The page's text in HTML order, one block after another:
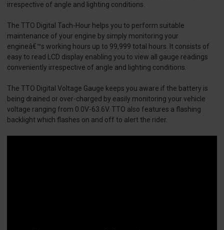
irrespective of angle and lighting conditions.
The TTO Digital Tach-Hour helps you to perform suitable
maintenance of your engine by simply monitoring your
engineâ€™s working hours up to 99,999 total hours. It consists of
easy to read LCD display enabling you to view all gauge readings
conveniently irrespective of angle and lighting conditions.
The TTO Digital Voltage Gauge keeps you aware if the battery is
being drained or over-charged by easily monitoring your vehicle
voltage ranging from 0.0V-63.6V. TTO also features a flashing
backlight which flashes on and off to alert the rider.